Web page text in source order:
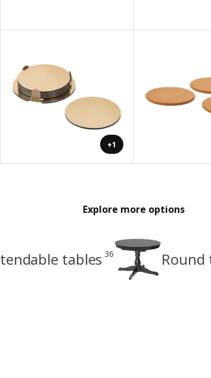
+1
Explore more options
tables 36 Round